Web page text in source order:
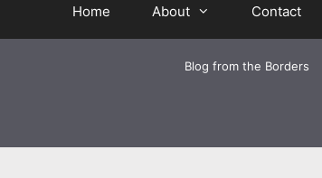
Home About Contact
Blog from the Borders